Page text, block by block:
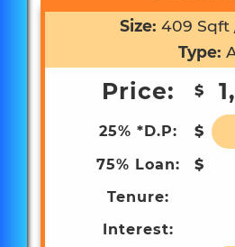
Guocoland Limited have a
hospitality, commercial,
Size: 409 Sqft
Type:
Price: $
25% *D.P: $
75% Loan: $
Tenure:
Interest: